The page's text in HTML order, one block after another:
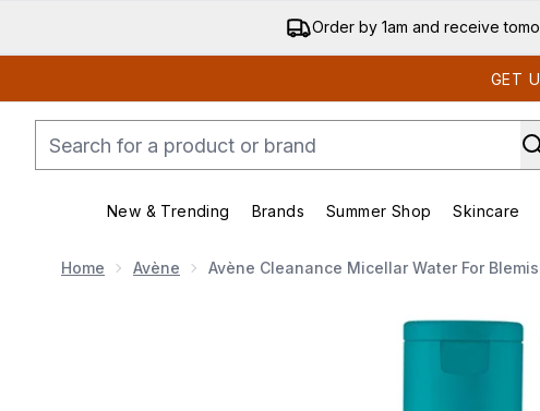
Order by 1am and receive
GET
New & Trending
Enter submenu (New & Trending)
Brands
Enter submenu (Brands)
Summer Shop Skincare
Home Avène Avène Cleanance Micellar Water For
Now showing image 1 Avène Cleanance Micellar Water